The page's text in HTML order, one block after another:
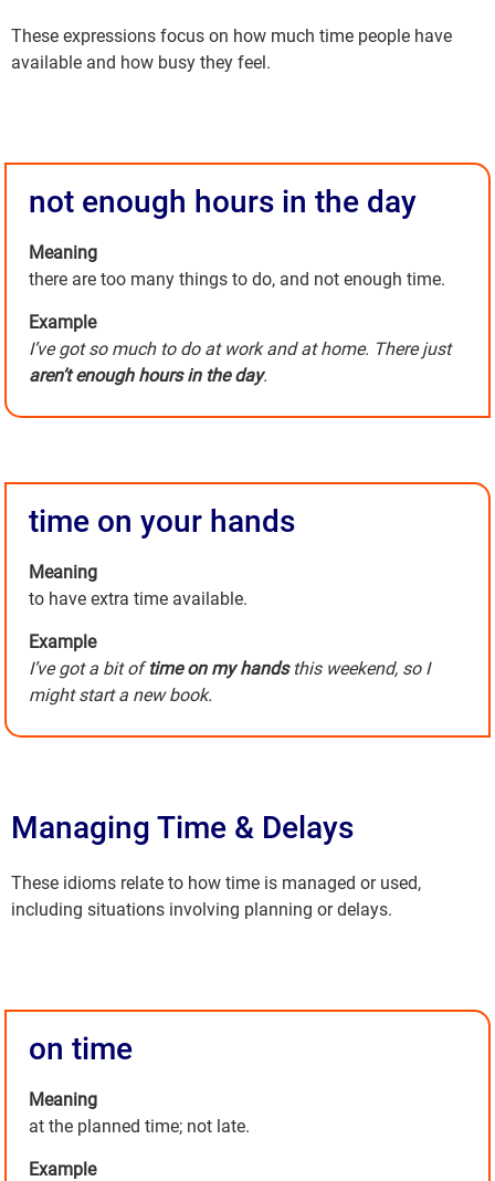
These expressions focus on how much time people have
available and how busy they feel.
not enough hours in the day
Meaning
there are too many things to do, and not enough time.
Example
I’ve got so much to do at work and at home. There just
aren’t enough hours in the day.
time on your hands
Meaning
to have extra time available.
Example
I’ve got a bit oftime on my handsthis weekend, so I
might start a new book.
Managing Time & Delays
These idioms relate to how time is managed or used,
including situations involving planning or delays.
on time
Meaning
at the planned time; not late.
Example